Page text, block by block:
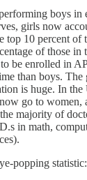
boys
girls now
top 10 percent of
of those
be enrolled in
than boys. The
is huge. In
go to
the majority of
in math,
popping statistic: